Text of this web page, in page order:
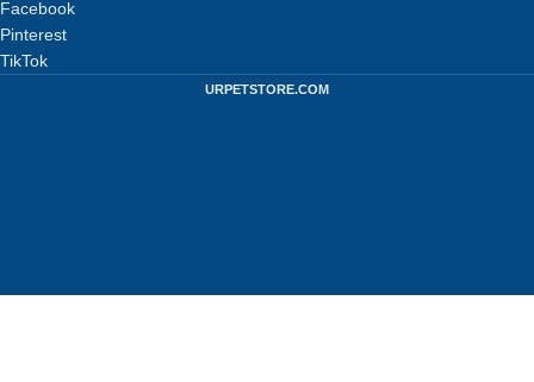
Facebook
Pinterest
TikTok
URPETSTORE.COM